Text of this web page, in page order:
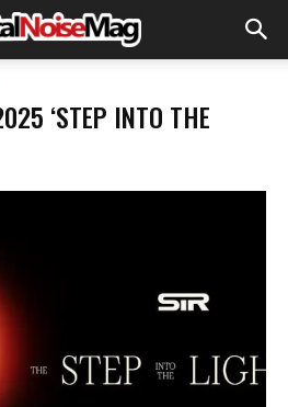
‘STEP INTO THE